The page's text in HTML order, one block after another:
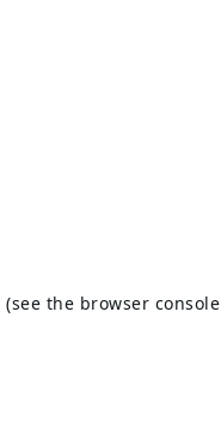
(see the browser console